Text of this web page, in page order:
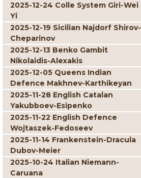
2025-12-24 Colle System Giri-Wei
Yi
2025-12-19 Sicilian Najdorf Shirov-
Cheparinov
2025-12-13 Benko Gambit
Nikolaidis-Alexakis
2025-12-05 Queens Indian
Defence Makhnev-Karthikeyan
2025-11-28 English Catalan
Yakubboev-Esipenko
2025-11-22 English Defence
Wojtaszek-Fedoseev
2025-11-14 Frankenstein-Dracula
Dubov-Meier
2025-10-24 Italian Niemann-
Caruana